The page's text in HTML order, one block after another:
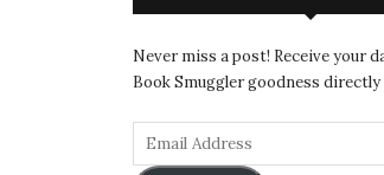
Never miss a post! Receive your
Book Smuggler goodness